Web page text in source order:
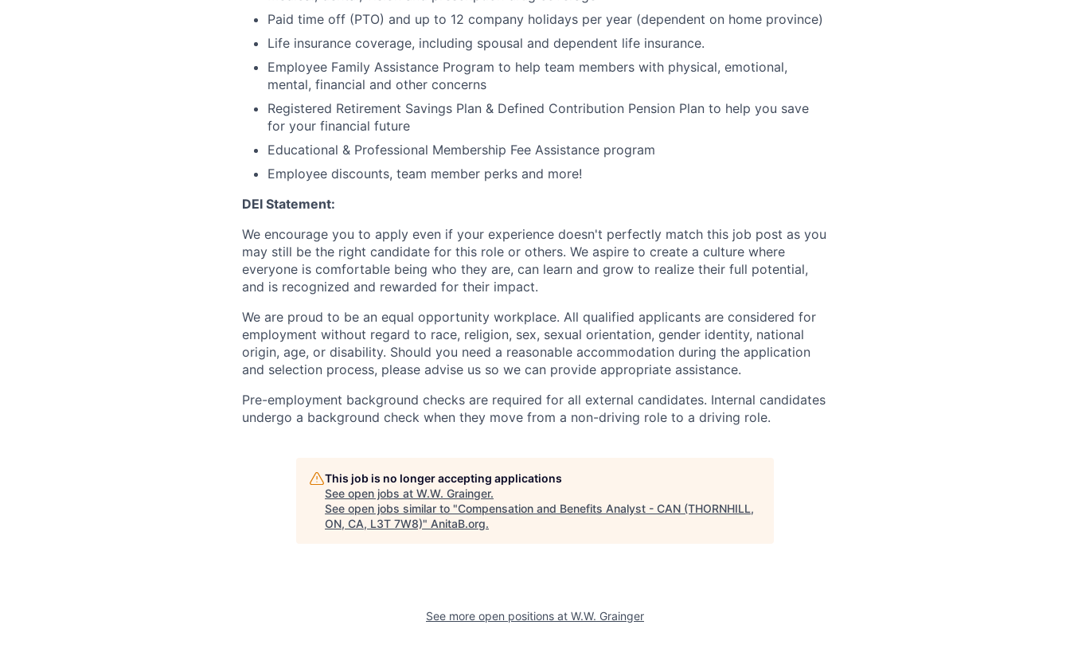
Paid time off (PTO) and up to 12 company holidays per year (dependent on home province)
Life insurance coverage, including spousal and dependent life insurance.
Employee Family Assistance Program to help team members with physical, emotional,
mental, financial and other concerns
Registered Retirement Savings Plan & Defined Contribution Pension Plan to help you save
for your financial future
Educational & Professional Membership Fee Assistance program
Employee discounts, team member perks and more!
DEI Statement:
We encourage you to apply even if your experience doesn't perfectly match this job post as you
may still be the right candidate for this role or others. We aspire to create a culture where
everyone is comfortable being who they are, can learn and grow to realize their full potential,
and is recognized and rewarded for their impact.
We are proud to be an equal opportunity workplace. All qualified applicants are considered for
employment without regard to race, religion, sex, sexual orientation, gender identity, national
origin, age, or disability. Should you need a reasonable accommodation during the application
and selection process, please advise us so we can provide appropriate assistance.
Pre-employment background checks are required for all external candidates. Internal candidates
undergo a background check when they move from a non-driving role to a driving role.
This job is no longer accepting applications
See open jobs at W.W. Grainger.
See open jobs similar to "Compensation and Benefits Analyst - CAN (THORNHILL,
ON, CA, L3T 7W8)" AnitaB.org.
See more open positions at W.W. Grainger